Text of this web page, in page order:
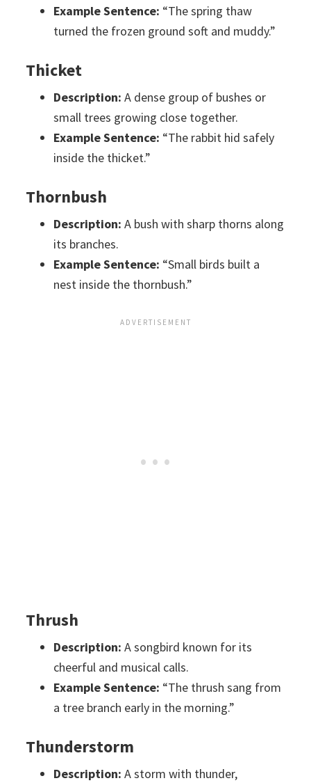
Example Sentence: “The spring thaw
turned the frozen ground soft and muddy.”
Thicket
Description: A dense group of bushes or
small trees growing close together.
Example Sentence: “The rabbit hid safely
inside the thicket.”
Thornbush
Description: A bush with sharp thorns along
its branches.
Example Sentence: “Small birds built a
nest inside the thornbush.”
Thrush
Description: A songbird known for its
cheerful and musical calls.
Example Sentence: “The thrush sang from
a tree branch early in the morning.”
Thunderstorm
Description: A storm with thunder,